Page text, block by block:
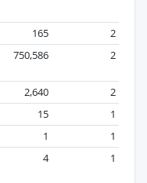
165
2
750,586 2
2,640
2
15
1
1
1
4 1